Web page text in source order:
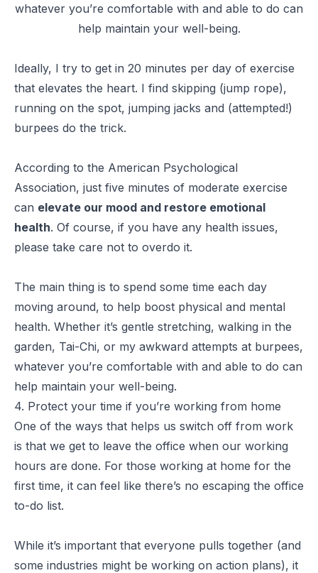
whatever you’re comfortable with and able to do can
help maintain your well-being.
Ideally, I try to get in 20 minutes per day of exercise
that elevates the heart. I find skipping (jump rope),
running on the spot, jumping jacks and (attempted!)
burpees do the trick.
According to the American Psychological
Association, just five minutes of moderate exercise
can elevate our mood and restore emotional
health. Of course, if you have any health issues,
please take care not to overdo it.
The main thing is to spend some time each day
moving around, to help boost physical and mental
health. Whether it’s gentle stretching, walking in the
garden, Tai-Chi, or my awkward attempts at burpees,
whatever you’re comfortable with and able to do can
help maintain your well-being.
4. Protect your time if you’re working from home
One of the ways that helps us switch off from work
is that we get to leave the office when our working
hours are done. For those working at home for the
first time, it can feel like there’s no escaping the office
to-do list.
While it’s important that everyone pulls together (and
some industries might be working on action plans), it